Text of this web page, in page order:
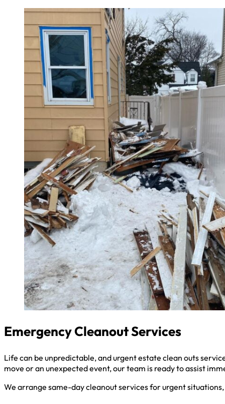
Emergency Cleanout Services
Life can be unpredictable, and urgent estate clean outs
move or an unexpected event, our team is ready to assist
We arrange same-day cleanout services for urgent